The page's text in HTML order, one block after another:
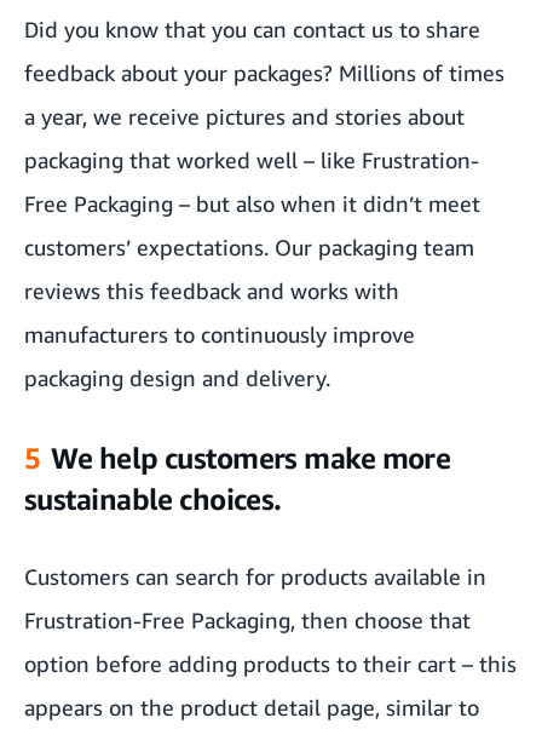
Did you know that you can contact us to share
feedback about your packages? Millions of times
a year, we receive pictures and stories about
packaging that worked well – like Frustration-
Free Packaging – but also when it didn’t meet
customers’ expectations. Our packaging team
reviews this feedback and works with
manufacturers to continuously improve
packaging design and delivery.
5 We help customers make more
sustainable choices.
Customers can search for products available in
Frustration-Free Packaging, then choose that
option before adding products to their cart – this
appears on the product detail page, similar to